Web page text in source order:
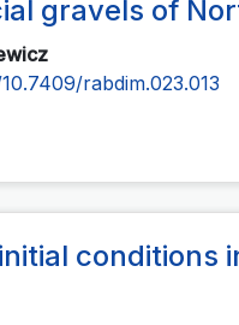
gravels of
rabdim.023.013
conditions